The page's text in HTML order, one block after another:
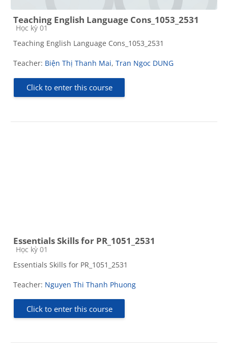
Teaching English Language Cons_1053_2531
Course category
Học kỳ 01
Teaching English Language Cons_1053_2531
Teacher: Biện Thị Thanh Mai, Tran Ngoc DUNG
Click to enter this course
Essentials Skills for PR_1051_2531
Course category
Học kỳ 01
Essentials Skills for PR_1051_2531
Teacher: Nguyen Thi Thanh Phuong
Click to enter this course